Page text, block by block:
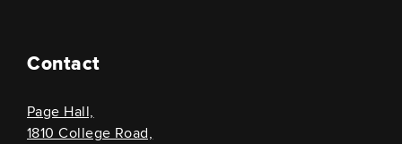
Contact
Page Hall,
1810 College Road,